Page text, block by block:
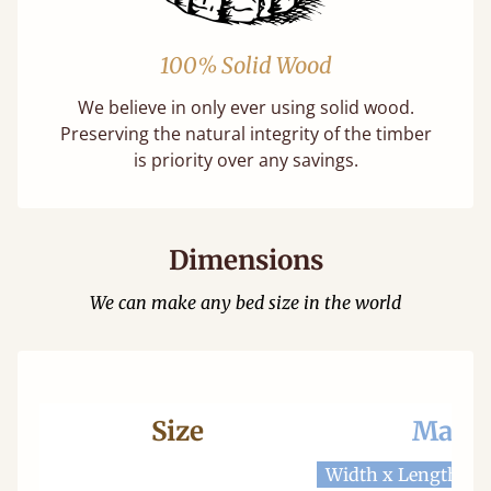
100% Solid Wood
We believe in only ever using solid wood.
Preserving the natural integrity of the timber
is priority over any savings.
Dimensions
We can make any bed size in the world
Size
Width x Length